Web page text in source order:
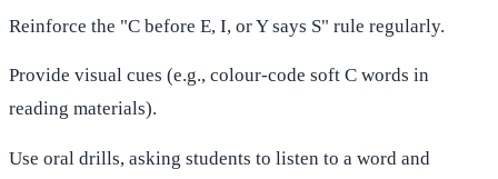
Reinforce the "C before E, I, or Y says S" rule regularly.
Provide visual cues (e.g., colour-code soft C words in
reading materials).
Use oral drills, asking students to listen to a word and